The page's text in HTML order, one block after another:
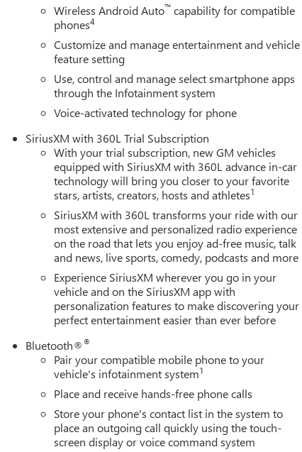
Seats; Power Rake and Telescoping Steering Column;
Console; Wireless Charging; Front Bucket Seats. X31 Off-
Polished Aluminum Wheels; Spray-On Pickup Bedliner with
Transfer Case; Hill Descent Control; Dual Exhaust
X31 Hard Badge. SLT Premium Plus Package. ProGrade
Sierra Safety Plus Package: Rear Cross Traffic Braking; HD
Ultrasonic Front and Rear Park Assist; Safety Alert
HD Rear Vision Camera; LED Cargo Area Lighting;
5.3L EcoTec3 V8 Engine; Theft Deterrent System
Bars; 170 Amp Alternator; Auxiliary External Transmission
Package; 120-Volt Interior Power Outlet; 2 Charge/data
Rear USB Ports; Color-Keyed Carpeting Floor Covering;
Express Up/down; Deep-Tinted Glass; 6-Speaker Audio
Wireless Android Auto™ capability for compatible
phones4
Customize and manage entertainment and vehicle
feature setting
Use, control and manage select smartphone apps
through the Infotainment system
Voice-activated technology for phone
SiriusXM with 360L Trial Subscription
With your trial subscription, new GM vehicles
equipped with SiriusXM with 360L advance in-car
technology will bring you closer to your favorite
stars, artists, creators, hosts and athletes1
SiriusXM with 360L transforms your ride with our
most extensive and personalized radio experience
on the road that lets you enjoy ad-free music, talk
and news, live sports, comedy, podcasts and more
Experience SiriusXM wherever you go in your
vehicle and on the SiriusXM app with
personalization features to make discovering your
perfect entertainment easier than ever before
Bluetooth®®
Pair your compatible mobile phone to your
vehicle's infotainment system1
Place and receive hands-free phone calls
Store your phone's contact list in the system to
place an outgoing call quickly using the touch-
screen display or voice command system